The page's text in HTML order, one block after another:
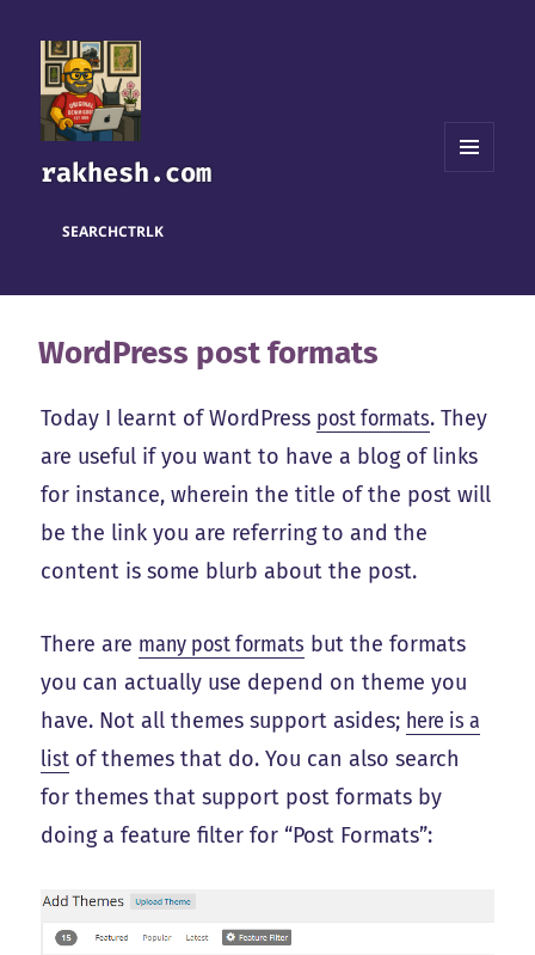
rakhesh.com
SEARCHCTRLK
WordPress post formats
Today I learnt of WordPress post formats. They
are useful if you want to have a blog of links
for instance, wherein the title of the post will
be the link you are referring to and the
content is some blurb about the post.
There are many post formats but the formats
you can actually use depend on theme you
have. Not all themes support asides; here is a
list of themes that do. You can also search
for themes that support post formats by
doing a feature filter for “Post Formats”: